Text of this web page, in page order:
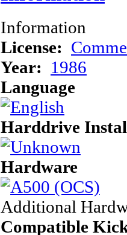
Information
License:
Year: 1986
Language
Harddrive
Hardware
Additional
Compatible